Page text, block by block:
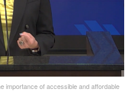
importance of accessible and affordable